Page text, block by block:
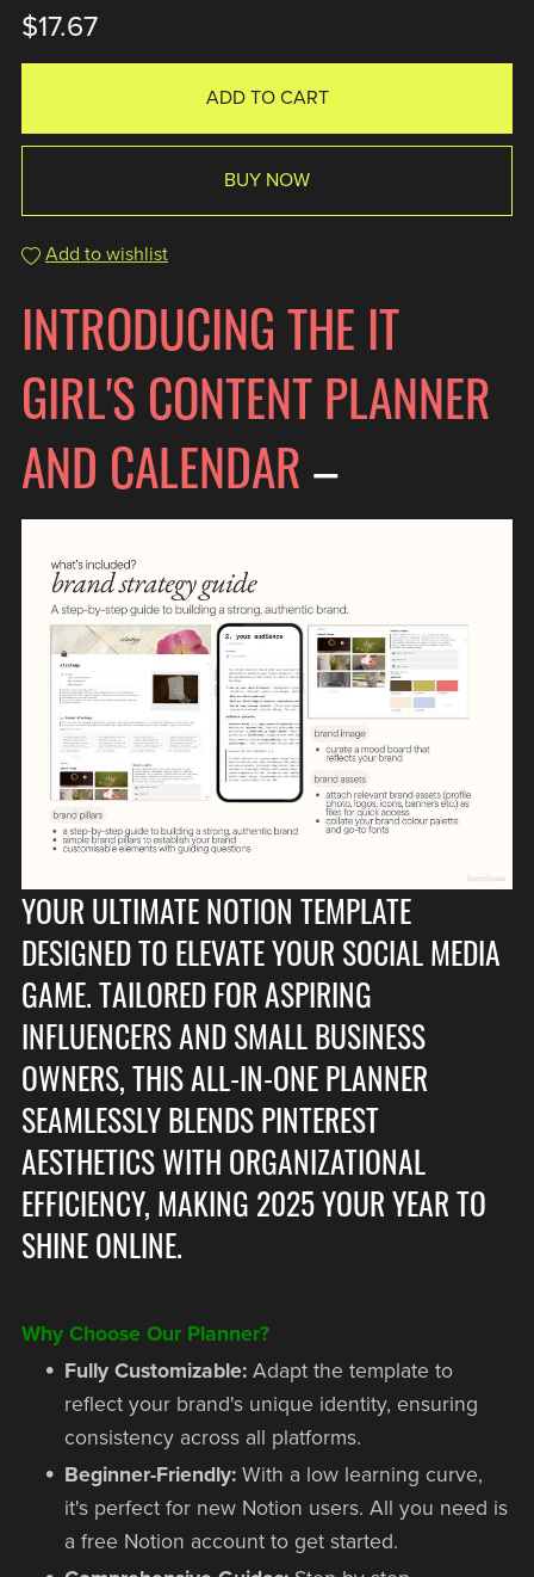
$17.67
ADD TO CART
BUY NOW
Add to wishlist
INTRODUCING THE IT
GIRL'S CONTENT PLANNER
AND CALENDAR–
YOUR ULTIMATE NOTION TEMPLATE
DESIGNED TO ELEVATE YOUR SOCIAL MEDIA
GAME. TAILORED FOR ASPIRING
INFLUENCERS AND SMALL BUSINESS
OWNERS, THIS ALL-IN-ONE PLANNER
SEAMLESSLY BLENDS PINTEREST
AESTHETICS WITH ORGANIZATIONAL
EFFICIENCY, MAKING 2025 YOUR YEAR TO
SHINE ONLINE.
Why Choose Our Planner?
Fully Customizable: Adapt the template to
reflect your brand's unique identity, ensuring
consistency across all platforms.
Beginner-Friendly: With a low learning curve,
it's perfect for new Notion users. All you need is
a free Notion account to get started.